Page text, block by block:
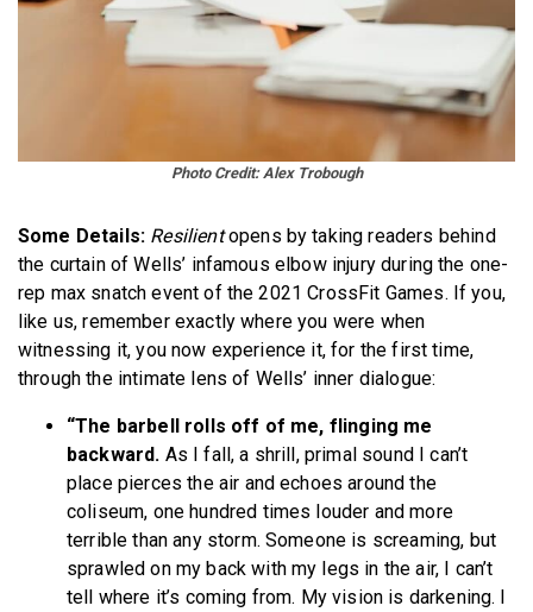
Photo Credit: Alex Trobough
Some Details: Resilientopens by taking readers behind
the curtain of Wells’ infamous elbow injury during the one-
rep max snatch event of the 2021 CrossFit Games. If you,
like us, remember exactly where you were when
witnessing it, you now experience it, for the first time,
through the intimate lens of Wells’ inner dialogue:
“The barbell rolls off of me, flinging me
backward. As I fall, a shrill, primal sound I can’t
place pierces the air and echoes around the
coliseum, one hundred times louder and more
terrible than any storm. Someone is screaming, but
sprawled on my back with my legs in the air, I can’t
tell where it’s coming from. My vision is darkening. I